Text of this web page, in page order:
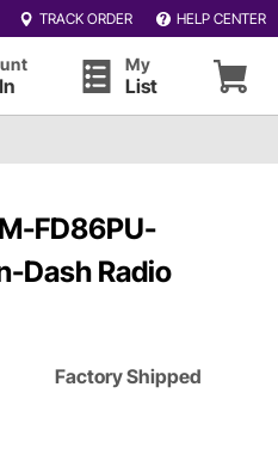
TRACK ORDER HELP CENTER
My
List
FD86PU-
Dash Radio
Factory Shipped